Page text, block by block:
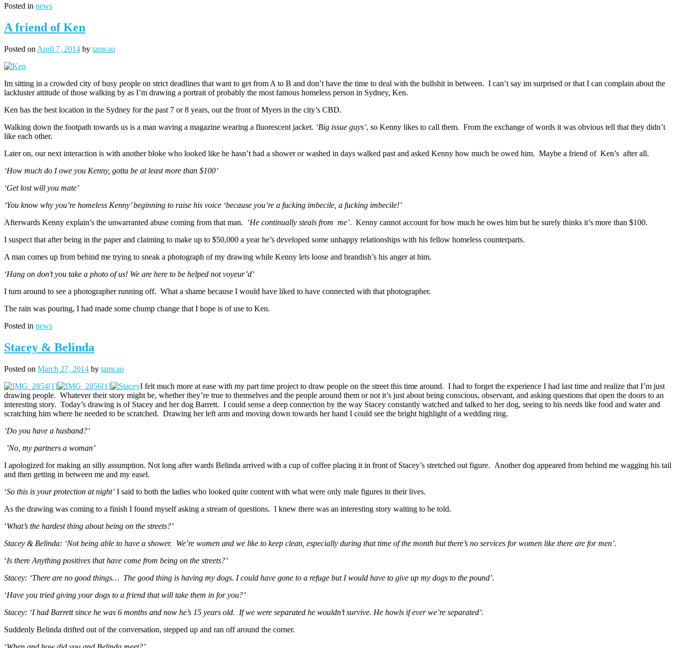
Posted in news
A friend of Ken
Posted on April 7, 2014 by tamcao
Im sitting in a crowded city of busy people on strict deadlines that want to get from A to B and don’t have the time to deal with the bullshit in between. I can’t say im surprised or that I can complain about the
lackluster attitude of those walking by as I’m drawing a portrait of probably the most famous homeless person in Sydney, Ken.
Ken has the best location in the Sydney for the past 7 or 8 years, out the front of Myers in the city’s CBD.
Walking down the footpath towards us is a man waving a magazine wearing a fluorescent jacket. ‘Big issue guys’, so Kenny likes to call them. From the exchange of words it was obvious tell that they didn’t
like each other.
Later on, our next interaction is with another bloke who looked like he hasn’t had a shower or washed in days walked past and asked Kenny how much he owed him. Maybe a friend of Ken’s after all.
‘How much do I owe you Kenny, gotta be at least more than $100’
‘Get lost will you mate’
‘You know why you’re homeless Kenny’ beginning to raise his voice ‘because you’re a fucking imbecile, a fucking imbecile!’
Afterwards Kenny explain’s the unwarranted abuse coming from that man.
‘He continually steals from me’. Kenny cannot account for how much he owes him but he surely thinks it’s more than $100.
I suspect that after being in the paper and claiming to make up to $50,000 a year he’s developed some unhappy relationships with his fellow homeless counterparts.
A man comes up from behind me trying to sneak a photograph of my drawing while Kenny lets loose and brandish’s his anger at him.
‘Hang on don’t you take a photo of us! We are here to be helped not voyeur’d’
I turn around to see a photographer running off. What a shame because I would have liked to have connected with that photographer.
The rain was pouring, I had made some chump change that I hope is of use to Ken.
Posted in news
Stacey & Belinda
Posted on March 27, 2014 by tamcao
I felt much more at ease with my part time project to draw people on the street this time around. I had to forget the experience I had last time and realize that I’m just
drawing people. Whatever their story might be, whether they’re true to themselves and the people around them or not it’s just about being conscious, observant, and asking questions that open the doors to an
interesting story. Today’s drawing is of Stacey and her dog Barrett. I could sense a deep connection by the way Stacey constantly watched and talked to her dog, seeing to his needs like food and water and
scratching him where he needed to be scratched. Drawing her left arm and moving down towards her hand I could see the bright highlight of a wedding ring.
‘Do you have a husband?’
’No, my partners a woman’
I apologized for making an silly assumption. Not long after wards Belinda arrived with a cup of coffee placing it in front of Stacey’s stretched out figure. Another dog appeared from behind me wagging his tail
and then getting in between me and my easel.
‘So this is your protection at night’ I said to both the ladies who looked quite content with what were only male figures in their lives.
As the drawing was coming to a finish I found myself asking a stream of questions. I knew there was an interesting story waiting to be told.
‘What’s the hardest thing about being on the streets?’
Stacey & Belinda: ‘Not being able to have a shower. We’re women and we like to keep clean, especially during that time of the month but there’s no services for women like there are for men’.
‘Is there Anything positives that have come from being on the streets?’
Stacey: ‘There are no good things… The good thing is having my dogs. I could have gone to a refuge but I would have to give up my dogs to the pound’.
‘Have you tried giving your dogs to a friend that will take them in for you?’
Stacey: ‘I had Barrett since he was 6 months and now he’s 15 years old. If we were separated he wouldn’t survive. He howls if ever we’re separated’.
Suddenly Belinda drifted out of the conversation, stepped up and ran off around the corner.